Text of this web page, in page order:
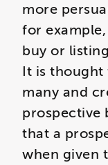
more
for
buy or
It is thought
many and
prospective
that a
when given